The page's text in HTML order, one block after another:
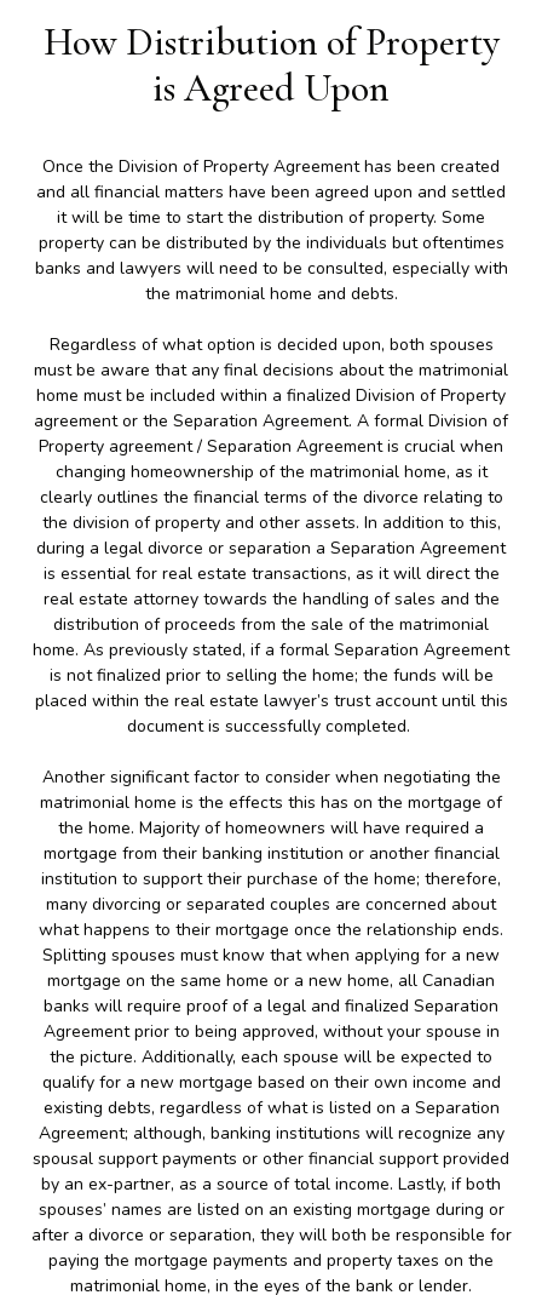
How Distribution of Property
is Agreed Upon
Once the Division of Property Agreement has been created
and all financial matters have been agreed upon and settled
it will be time to start the distribution of property. Some
property can be distributed by the individuals but oftentimes
banks and lawyers will need to be consulted, especially with
the matrimonial home and debts.
Regardless of what option is decided upon, both spouses
must be aware that any final decisions about the matrimonial
home must be included within a finalized Division of Property
agreement or the Separation Agreement. A formal Division of
Property agreement / Separation Agreement is crucial when
changing homeownership of the matrimonial home, as it
clearly outlines the financial terms of the divorce relating to
the division of property and other assets. In addition to this,
during a legal divorce or separation a Separation Agreement
is essential for real estate transactions, as it will direct the
real estate attorney towards the handling of sales and the
distribution of proceeds from the sale of the matrimonial
home. As previously stated, if a formal Separation Agreement
is not finalized prior to selling the home; the funds will be
placed within the real estate lawyer’s trust account until this
document is successfully completed.
Another significant factor to consider when negotiating the
matrimonial home is the effects this has on the mortgage of
the home. Majority of homeowners will have required a
mortgage from their banking institution or another financial
institution to support their purchase of the home; therefore,
many divorcing or separated couples are concerned about
what happens to their mortgage once the relationship ends.
Splitting spouses must know that when applying for a new
mortgage on the same home or a new home, all Canadian
banks will require proof of a legal and finalized Separation
Agreement prior to being approved, without your spouse in
the picture. Additionally, each spouse will be expected to
qualify for a new mortgage based on their own income and
existing debts, regardless of what is listed on a Separation
Agreement; although, banking institutions will recognize any
spousal support payments or other financial support provided
by an ex-partner, as a source of total income. Lastly, if both
spouses’ names are listed on an existing mortgage during or
after a divorce or separation, they will both be responsible for
paying the mortgage payments and property taxes on the
matrimonial home, in the eyes of the bank or lender.